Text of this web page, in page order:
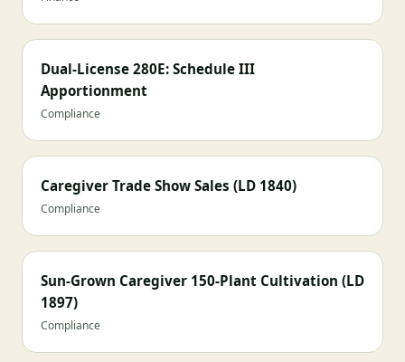
Dual-License 280E: Schedule III
Apportionment
Compliance
Caregiver Trade Show Sales (LD 1840)
Compliance
Sun-Grown Caregiver 150-Plant Cultivation (LD
1897)
Compliance